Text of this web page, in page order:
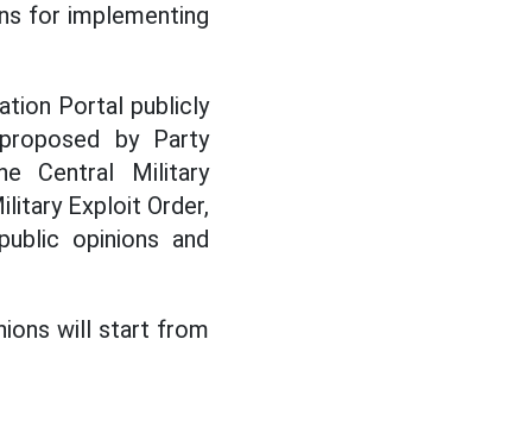
for implementing
Portal publicly
by Party
Central Military
Exploit Order,
opinions and
will start from